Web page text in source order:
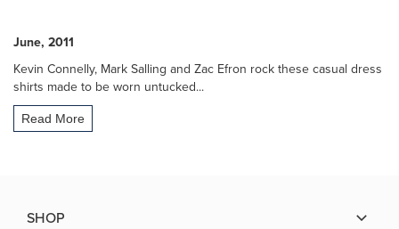
June, 2011
Kevin Connelly, Mark Salling and Zac Efron rock these casual dress
shirts made to be worn untucked...
Read More
SHOP